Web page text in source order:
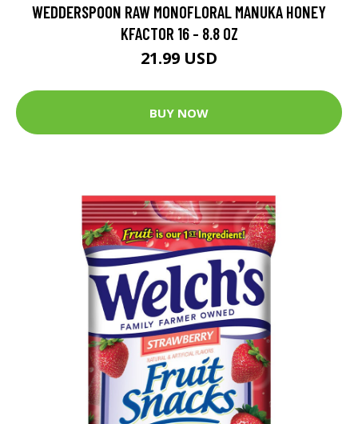
WEDDERSPOON RAW MONOFLORAL MANUKA HONEY
KFACTOR 16 - 8.8 OZ
21.99 USD
BUY NOW